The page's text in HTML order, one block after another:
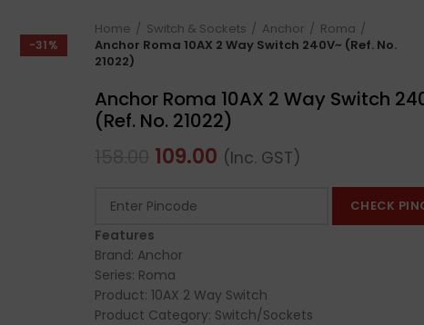
-31%
Home Switch & Sockets Anchor
Roma
Anchor Roma 10AX 2 Way Switch 240V~ (Ref. No.
21022)
Anchor Roma 10AX 2 Way Switch
(Ref. No. 21022)
109.00 (Inc. GST)
CHECK
Features
Brand: Anchor
Series: Roma
Product: 10AX 2 Way Switch
Product Category: Switch/Sockets